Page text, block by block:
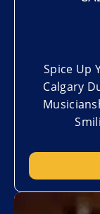
Spice Up
Calgary
Add to My List